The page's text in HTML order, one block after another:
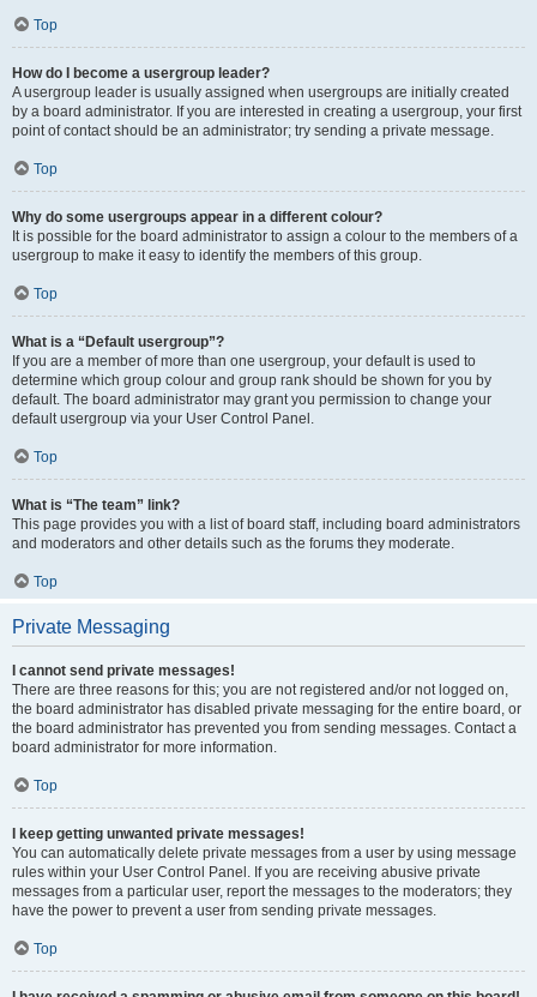
Top
How do I become a usergroup leader?
A usergroup leader is usually assigned when usergroups are initially created
by a board administrator. If you are interested in creating a usergroup, your first
point of contact should be an administrator; try sending a private message.
Top
Why do some usergroups appear in a different colour?
It is possible for the board administrator to assign a colour to the members of a
usergroup to make it easy to identify the members of this group.
Top
What is a “Default usergroup”?
If you are a member of more than one usergroup, your default is used to
determine which group colour and group rank should be shown for you by
default. The board administrator may grant you permission to change your
default usergroup via your User Control Panel.
Top
What is “The team” link?
This page provides you with a list of board staff, including board administrators
and moderators and other details such as the forums they moderate.
Top
Private Messaging
I cannot send private messages!
There are three reasons for this; you are not registered and/or not logged on,
the board administrator has disabled private messaging for the entire board, or
the board administrator has prevented you from sending messages. Contact a
board administrator for more information.
Top
I keep getting unwanted private messages!
You can automatically delete private messages from a user by using message
rules within your User Control Panel. If you are receiving abusive private
messages from a particular user, report the messages to the moderators; they
have the power to prevent a user from sending private messages.
Top